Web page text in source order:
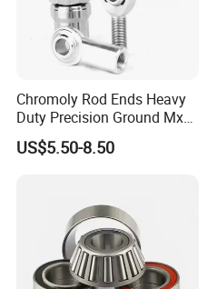
Chromoly Rod Ends Heavy
Duty Precision Ground Mxm
Heim Joint Rod End Bearing
US$5.50-8.50